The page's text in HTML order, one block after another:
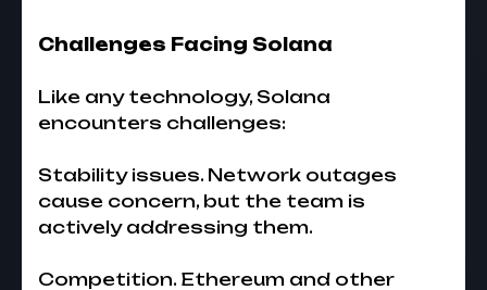
Challenges Facing Solana
Like any technology, Solana
encounters challenges:
Stability issues. Network outages
cause concern, but the team is
actively addressing them.
Competition. Ethereum and other